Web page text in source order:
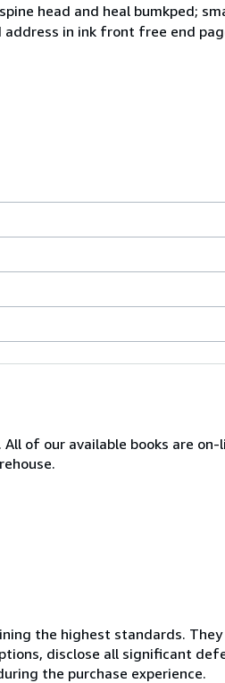
head and heal bumkped;
in ink front free end
of our available books are
the highest standards.
disclose all significant
the purchase experience.